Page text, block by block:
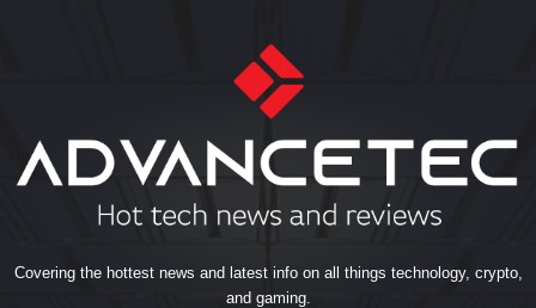
Covering the hottest news and latest info on all things technology, crypto,
and gaming.